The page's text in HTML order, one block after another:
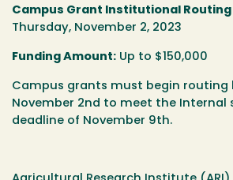
Campus Grant Institutional Routing
Thursday, November 2, 2023
Funding Amount: Up to $150,000
Campus grants must begin routing
November 2nd to meet the Internal
deadline of November 9th.